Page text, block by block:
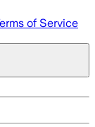
of Service